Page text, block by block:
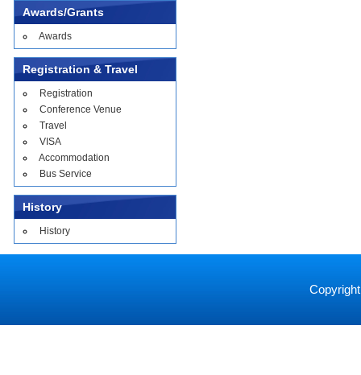
Awards/Grants
Awards
Registration & Travel
Registration
Conference Venue
Travel
VISA
Accommodation
Bus Service
History
History